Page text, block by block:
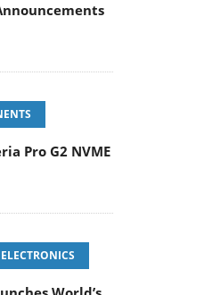
Pro G2 NVME